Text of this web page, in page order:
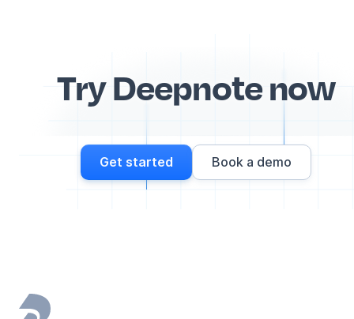
Try Deepnote now
Get started Book a demo